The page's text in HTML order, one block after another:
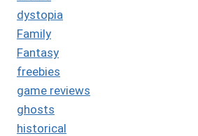
dystopia
Family
Fantasy
freebies
game reviews
ghosts
historical